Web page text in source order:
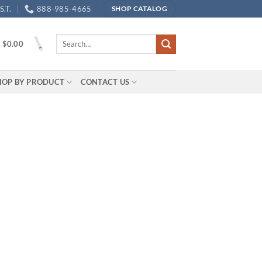
888-985-4665 SHOP CATALOG
$0.00
Search
BY PRODUCT CONTACT US